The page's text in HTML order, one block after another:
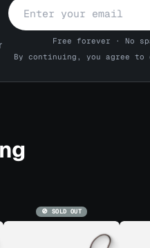
Free forever · No
By continuing, you agree to
🚫 SOLD OUT